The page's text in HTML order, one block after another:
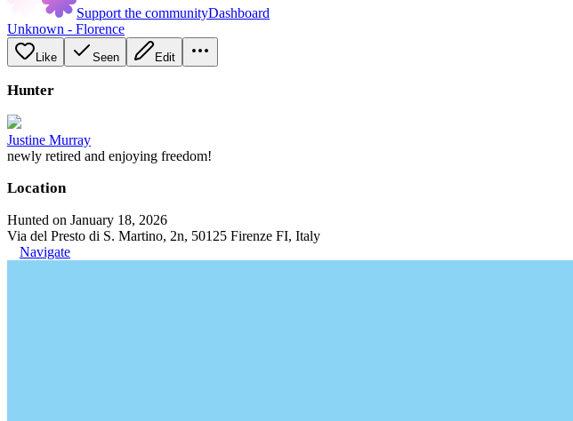
Support the communityDashboard
Unknown - Florence
Like Seen Edit
Hunter
Justine Murray
newly retired and enjoying freedom!
Location
Hunted on January 18, 2026
Via del Presto di S. Martino, 2n, 50125 Firenze FI, Italy
Navigate